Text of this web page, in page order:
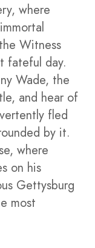
where
Witness
fateful day.
Wade, the
and hear of
fled
by it.
where
on his
Gettysburg
most